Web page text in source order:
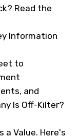
Read the
Information
to
and
Is Off-Kilter?
a Value. Here's